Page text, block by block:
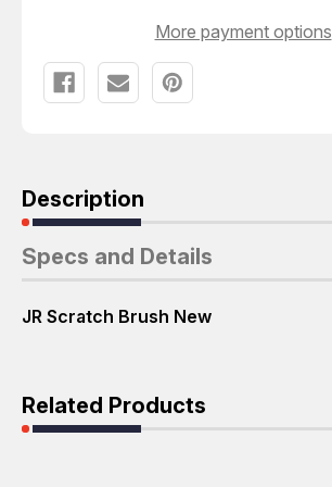
More payment options
Description
Specs and Details
JR Scratch Brush New
Related Products